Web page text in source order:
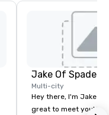
Jake Of Spades
Multi-city
Hey there, I'm Jake
great to meet you! I